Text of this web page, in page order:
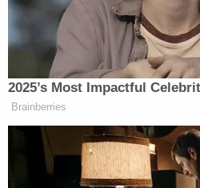
2025’s Most Impactful
Brainberries